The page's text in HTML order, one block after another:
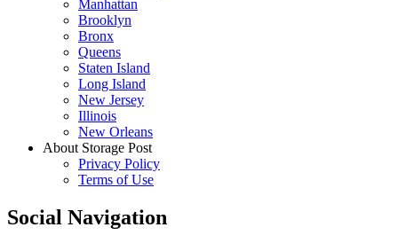
Manhattan
Brooklyn
Bronx
Queens
Staten Island
Long Island
New Jersey
Illinois
New Orleans
About Storage Post
Privacy Policy
Terms of Use
Social Navigation